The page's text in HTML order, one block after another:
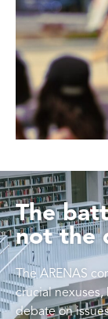
The
not the
The ARENAS
crucial
debate on